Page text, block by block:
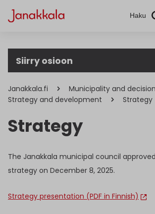
Haku
Siirry osioon
Janakkala.fi
Municipality and
Strategy and development
Strategy
Strategy
The Janakkala municipal council
strategy on December 8, 2025.
Strategy presentation (PDF in Finnish)